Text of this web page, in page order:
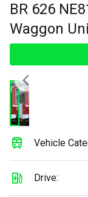
BR 626
Waggon
Vehicle
Drive: